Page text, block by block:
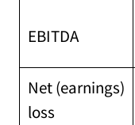
EBITDA
Net (earnings)
loss